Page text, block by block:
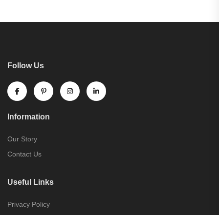
Follow Us
Information
Our Story
Contact Us
Useful Links
Privacy Policy